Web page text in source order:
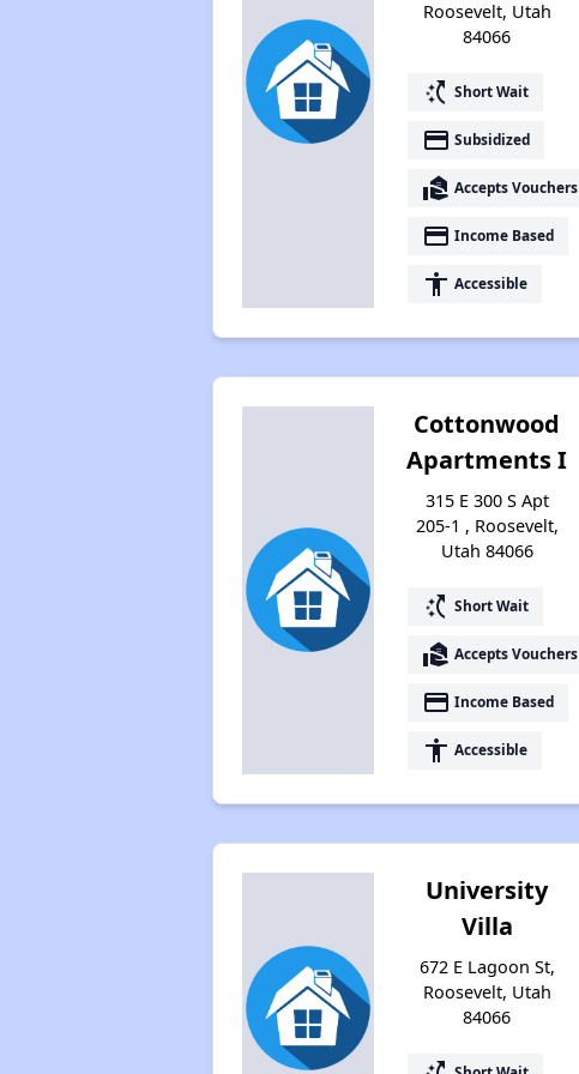
Roosevelt, Utah
84066
switch_access_shortcut Short Wait
payment Subsidized
real_estate_agent Accepts Vouchers
payment Income Based
accessibility Accessible
Cottonwood
Apartments I
315 E 300 S Apt
205-1 , Roosevelt,
Utah 84066
switch_access_shortcut Short Wait
real_estate_agent Accepts Vouchers
payment Income Based
accessibility Accessible
University
Villa
672 E Lagoon St,
Roosevelt, Utah
84066